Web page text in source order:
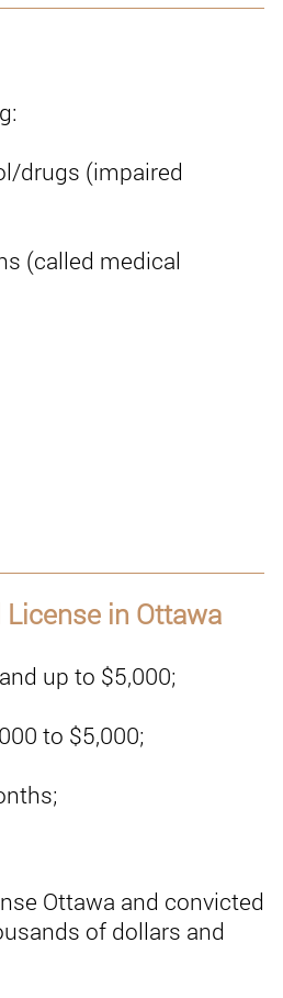
drugs (impaired
(called medical
in Ottawa
up to $5,000;
to $5,000;
Ottawa and convicted
of dollars and